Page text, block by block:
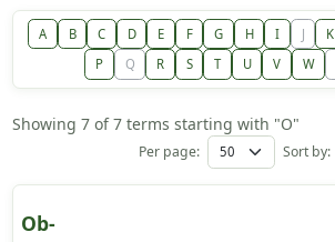
A B C D E F G H I J K
P
Q R S T U V W
Showing 7 of 7 terms starting with "O"
Per page: Sort by:
Ob-